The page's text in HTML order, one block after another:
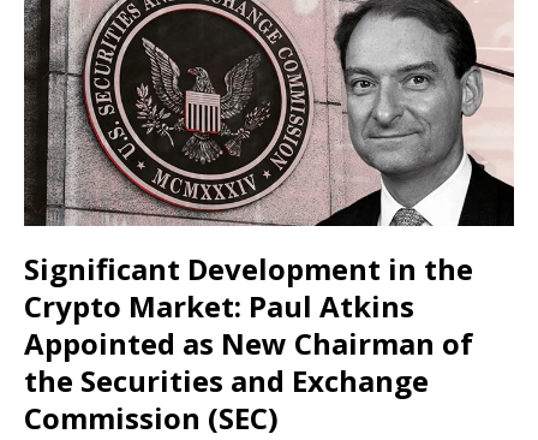
Significant Development in the
Crypto Market: Paul Atkins
Appointed as New Chairman of
the Securities and Exchange
Commission (SEC)